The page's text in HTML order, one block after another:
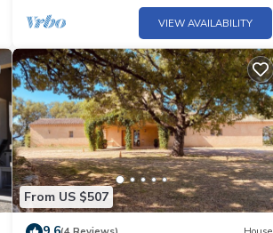
VIEW AVAILABILITY
From US $507